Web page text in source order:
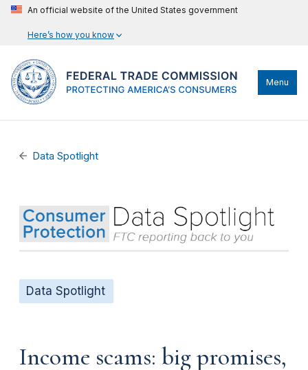
An official website of the United States government
Here’s how you know
Menu
Data Spotlight
Data Spotlight
Income scams: big promises,